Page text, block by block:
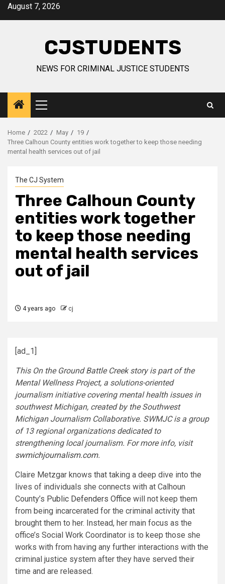
SkipAugust 7, 2026
CJSTUDENTS
NEWS FOR CRIMINAL JUSTICE STUDENTS
Primary
Menu
Home 2022 May
19
Three Calhoun County entities work together to keep those needing
mental health services out of jail
The CJ System
Three Calhoun County
entities work together
to keep those needing
mental health services
out of jail
4 years ago cj
[ad_1]
This On the Ground Battle Creek story is part of the
Mental Wellness Project, a solutions-oriented
journalism initiative covering mental health issues in
southwest Michigan, created by the Southwest
Michigan Journalism Collaborative. SWMJC is a group
of 13 regional organizations dedicated to
strengthening local journalism. For more info, visit
swmichjournalism.com.
Claire Metzgar knows that taking a deep dive into the
lives of individuals she connects with at Calhoun
County’s Public Defenders Office will not keep them
from being incarcerated for the criminal activity that
brought them to her. Instead, her main focus as the
office’s Social Work Coordinator is to keep those she
works with from having any further interactions with the
criminal justice system after they have served their
time and are released.